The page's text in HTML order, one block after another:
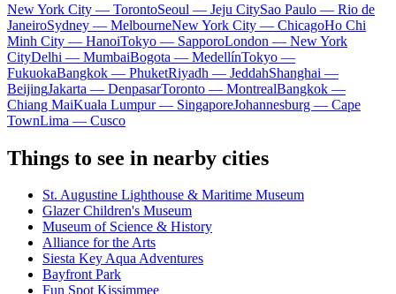
New York City — TorontoSeoul — Jeju CitySao Paulo — Rio de
JaneiroSydney — MelbourneNew York City — ChicagoHo Chi
Minh City — HanoiTokyo — SapporoLondon — New York
CityDelhi — MumbaiBogota — MedellínTokyo —
FukuokaBangkok — PhuketRiyadh — JeddahShanghai —
BeijingJakarta — DenpasarToronto — MontrealBangkok —
Chiang MaiKuala Lumpur — SingaporeJohannesburg — Cape
TownLima — Cusco
Things to see in nearby cities
St. Augustine Lighthouse & Maritime Museum
Glazer Children's Museum
Museum of Science & History
Alliance for the Arts
Siesta Key Aqua Adventures
Bayfront Park
Fun Spot Kissimmee